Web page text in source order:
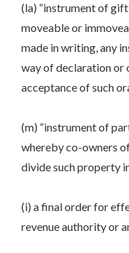
(la) “instrument of
moveable or
made in writing, any
way of declaration or
acceptance of such
(m) “instrument of
whereby co-owners
divide such property
(i) a final order for
revenue authority or